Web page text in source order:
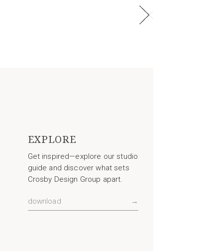
EXPLORE
Get inspired—explore our studio
guide and discover what sets
Crosby Design Group apart.
download →